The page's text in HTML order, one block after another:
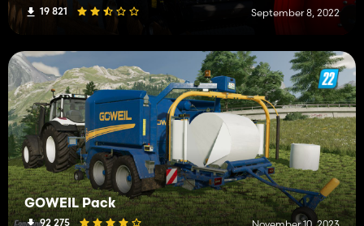
19 821 September 8, 2022
GÖWEIL Pack
92 275 November 10, 2023